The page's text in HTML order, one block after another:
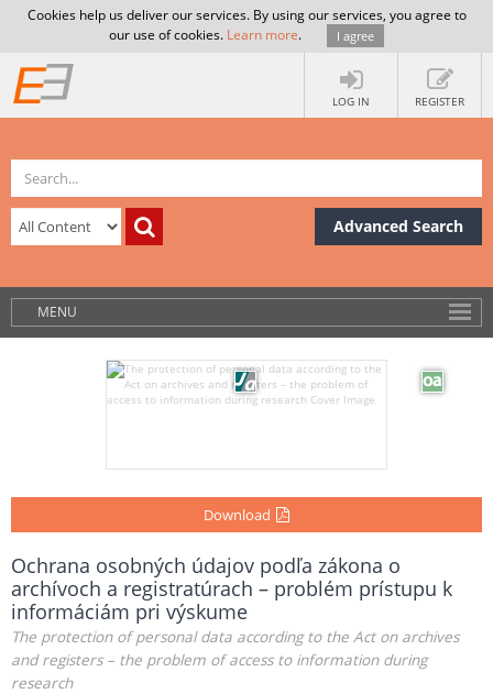
Cookies help us deliver our services. By using our services, you agree to
our use of cookies. Learn more. I agree
LOG IN REGISTER
Advanced Search
MENU
Download
Ochrana osobných údajov podľa zákona o
archívoch a registratúrach – problém prístupu k
informáciám pri výskume
The protection of personal data according to the Act on archives
and registers – the problem of access to information during
research